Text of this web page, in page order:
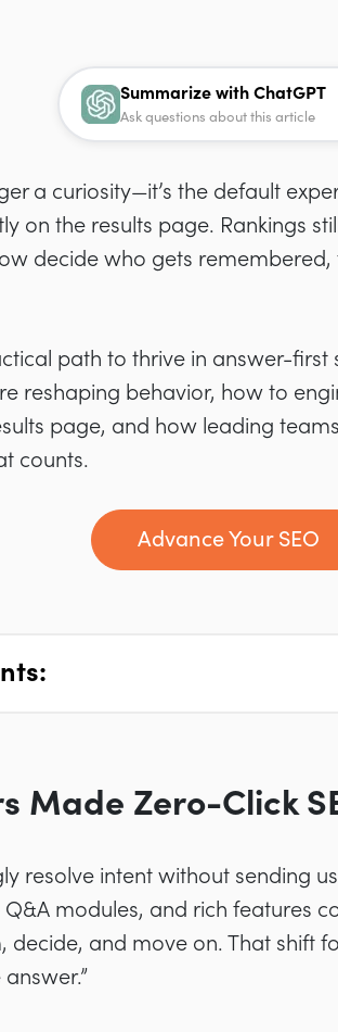
Summarize with ChatGPT
Ask questions about this article
a curiosity—it’s the default
on the results page. Rankings
decide who gets
path to thrive in answer-first
reshaping behavior, how to
page, and how leading
counts.
Advance Your SEO
Made Zero-Click
resolve intent without sending
modules, and rich features
decide, and move on. That shift